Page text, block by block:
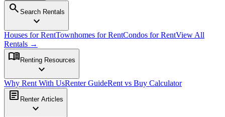
search Search Rentals
expand_more
Houses for RentTownhomes for RentCondos for RentView All
Rentals →
menu_book Renting Resources
expand_more
Why Rent With UsRenter GuideRent vs Buy Calculator
article Renter Articles
expand_more